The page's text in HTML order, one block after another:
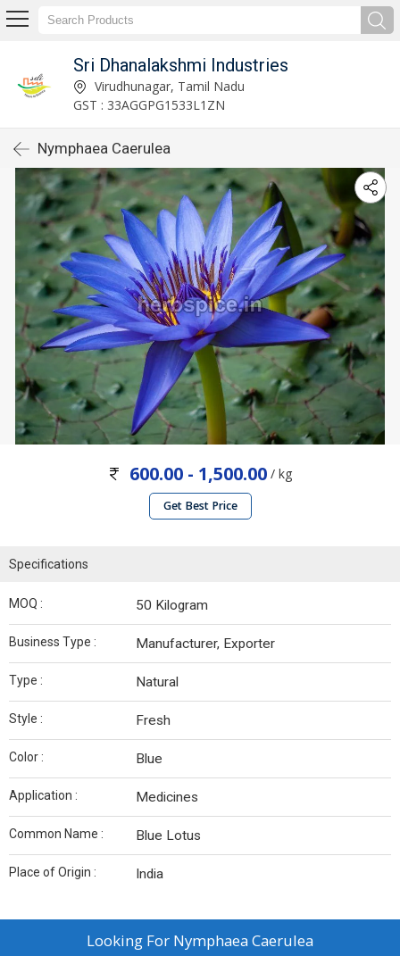
Sri Dhanalakshmi Industries
Virudhunagar, Tamil Nadu
GST : 33AGGPG1533L1ZN
Nymphaea Caerulea
600.00 - 1,500.00 / kg
Get Best Price
Specifications
MOQ : 50 Kilogram
Business Type : Manufacturer, Exporter
Type : Natural
Style : Fresh
Color : Blue
Application : Medicines
Common Name : Blue Lotus
Place of Origin : India
Looking For Nymphaea Caerulea